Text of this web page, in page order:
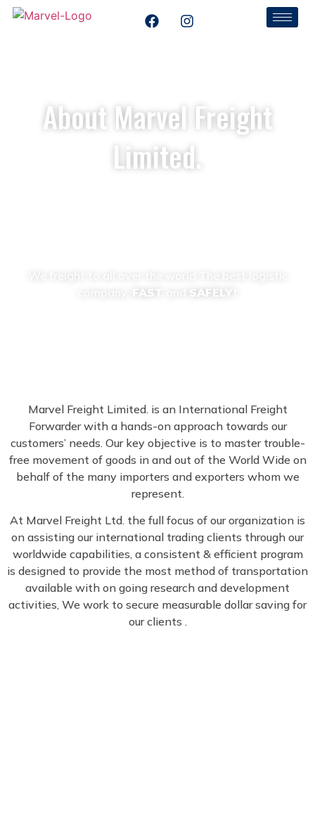
About Marvel Freight
Limited.
FAST SAFELY!
Marvel Freight Limited. is an International Freight
Forwarder with a hands-on approach towards our
customers’ needs. Our key objective is to master trouble-
free movement of goods in and out of the World Wide on
behalf of the many importers and exporters whom we
represent.
At Marvel Freight Ltd. the full focus of our organization is
on assisting our international trading clients through our
worldwide capabilities, a consistent & efficient program
is designed to provide the most method of transportation
available with on going research and development
activities, We work to secure measurable dollar saving for
our clients .